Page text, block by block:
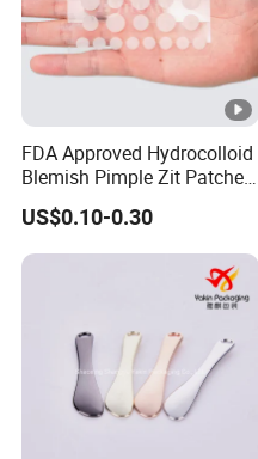
FDA Approved Hydrocolloid
Blemish Pimple Zit Patches
Invisible Ultra Thin Spot
Cover Stickers for Face and
Skin
US$0.10-0.30